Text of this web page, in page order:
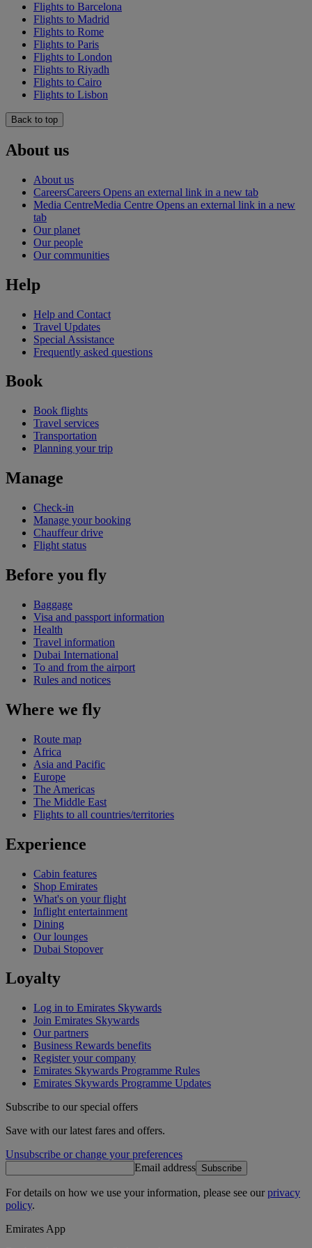
Flights to Barcelona
Flights to Madrid
Flights to Rome
Flights to Paris
Flights to London
Flights to Riyadh
Flights to Cairo
Flights to Lisbon
Back to top
About us
About us
CareersCareers Opens an external link in a new tab
Media CentreMedia Centre Opens an external link in a new
tab
Our planet
Our people
Our communities
Help
Help and Contact
Travel Updates
Special Assistance
Frequently asked questions
Book
Book flights
Travel services
Transportation
Planning your trip
Manage
Check-in
Manage your booking
Chauffeur drive
Flight status
Before you fly
Baggage
Visa and passport information
Health
Travel information
Dubai International
To and from the airport
Rules and notices
Where we fly
Route map
Africa
Asia and Pacific
Europe
The Americas
The Middle East
Flights to all countries/territories
Experience
Cabin features
Shop Emirates
What's on your flight
Inflight entertainment
Dining
Our lounges
Dubai Stopover
Loyalty
Log in to Emirates Skywards
Join Emirates Skywards
Our partners
Business Rewards benefits
Register your company
Emirates Skywards Programme Rules
Emirates Skywards Programme Updates
Subscribe to our special offers
Save with our latest fares and offers.
Unsubscribe or change your preferences
Email address Subscribe
For details on how we use your information, please see ourprivacy
policy.
Emirates App